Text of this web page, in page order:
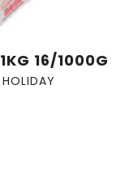
16/1000G
HOLIDAY